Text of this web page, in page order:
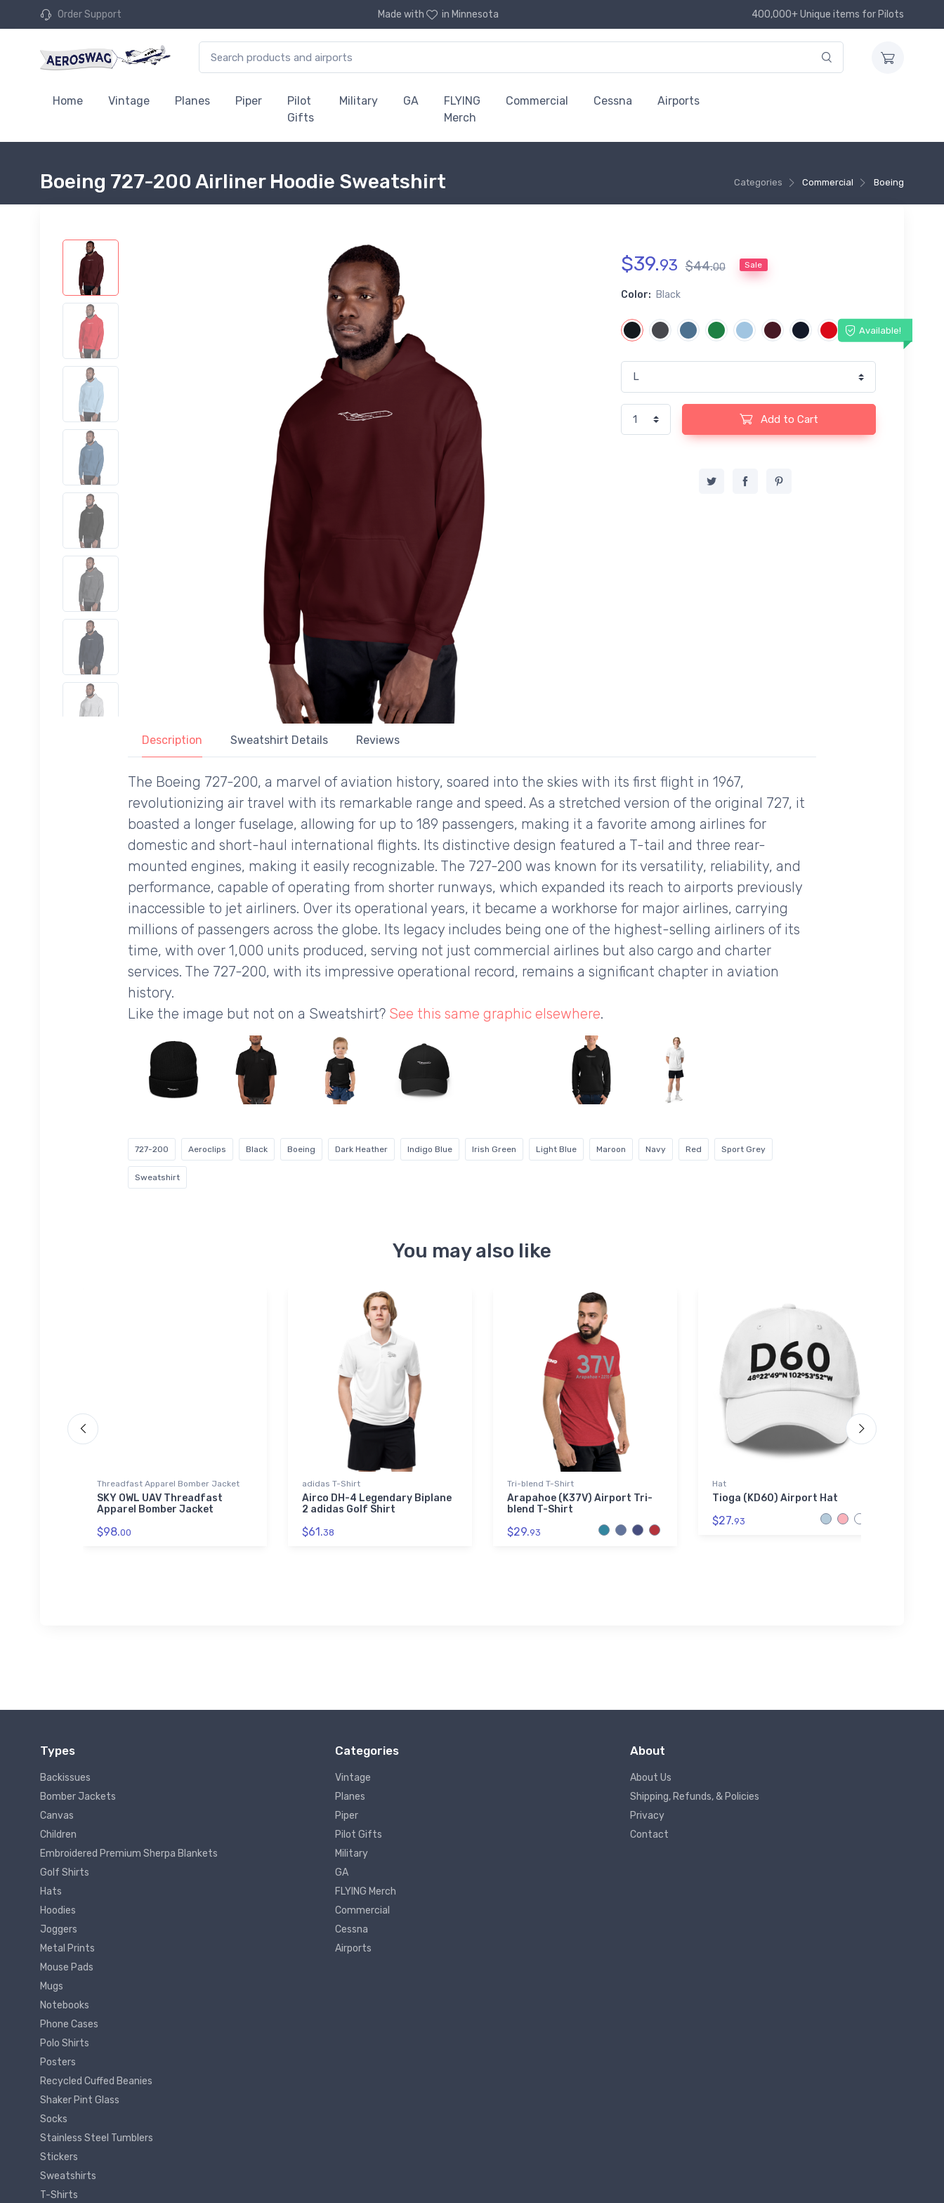
Order Support Made with in Minnesota 400,000+ Unique items for Pilots
Home Vintage Planes Piper
Pilot
Gifts
Military GA
FLYING
Merch
Commercial Cessna Airports
Categories Commercial Boeing
Boeing 727-200 Airliner Hoodie Sweatshirt
$39.93 $44.00 Sale
Color: Black
Available!
Add to Cart
Description Sweatshirt Details Reviews
The Boeing 727-200, a marvel of aviation history, soared into the skies with its first flight in 1967,
revolutionizing air travel with its remarkable range and speed. As a stretched version of the original 727, it
boasted a longer fuselage, allowing for up to 189 passengers, making it a favorite among airlines for
domestic and short-haul international flights. Its distinctive design featured a T-tail and three rear-
mounted engines, making it easily recognizable. The 727-200 was known for its versatility, reliability, and
performance, capable of operating from shorter runways, which expanded its reach to airports previously
inaccessible to jet airliners. Over its operational years, it became a workhorse for major airlines, carrying
millions of passengers across the globe. Its legacy includes being one of the highest-selling airliners of its
time, with over 1,000 units produced, serving not just commercial airlines but also cargo and charter
services. The 727-200, with its impressive operational record, remains a significant chapter in aviation
history.
Like the image but not on a Sweatshirt? See this same graphic elsewhere.
727-200 Aeroclips Black Boeing Dark Heather Indigo Blue Irish Green Light Blue Maroon Navy Red Sport Grey
Sweatshirt
You may also like
Threadfast Apparel Bomber Jacket
SKY OWL UAV Threadfast
Apparel Bomber Jacket
$98.00
adidas T-Shirt
Airco DH-4 Legendary Biplane
2 adidas Golf Shirt
$61.38
Tri-blend T-Shirt
Arapahoe (K37V) Airport Tri-
blend T-Shirt
$29.93
Hat
Tioga (KD60) Airport Hat
$27.93
Types
Backissues
Bomber Jackets
Canvas
Children
Embroidered Premium Sherpa Blankets
Golf Shirts
Hats
Hoodies
Joggers
Metal Prints
Mouse Pads
Mugs
Notebooks
Phone Cases
Polo Shirts
Posters
Recycled Cuffed Beanies
Shaker Pint Glass
Socks
Stainless Steel Tumblers
Stickers
Sweatshirts
T-Shirts
Categories
Vintage
Planes
Piper
Pilot Gifts
Military
GA
FLYING Merch
Commercial
Cessna
Airports
About
About Us
Shipping, Refunds, & Policies
Privacy
Contact